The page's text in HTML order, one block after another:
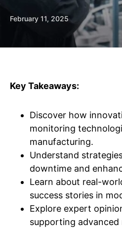
February 11, 2025
Key Takeaways:
Discover how
monitoring
manufacturing.
Understand
downtime and
Learn about real-
success stories in
Explore expert
supporting